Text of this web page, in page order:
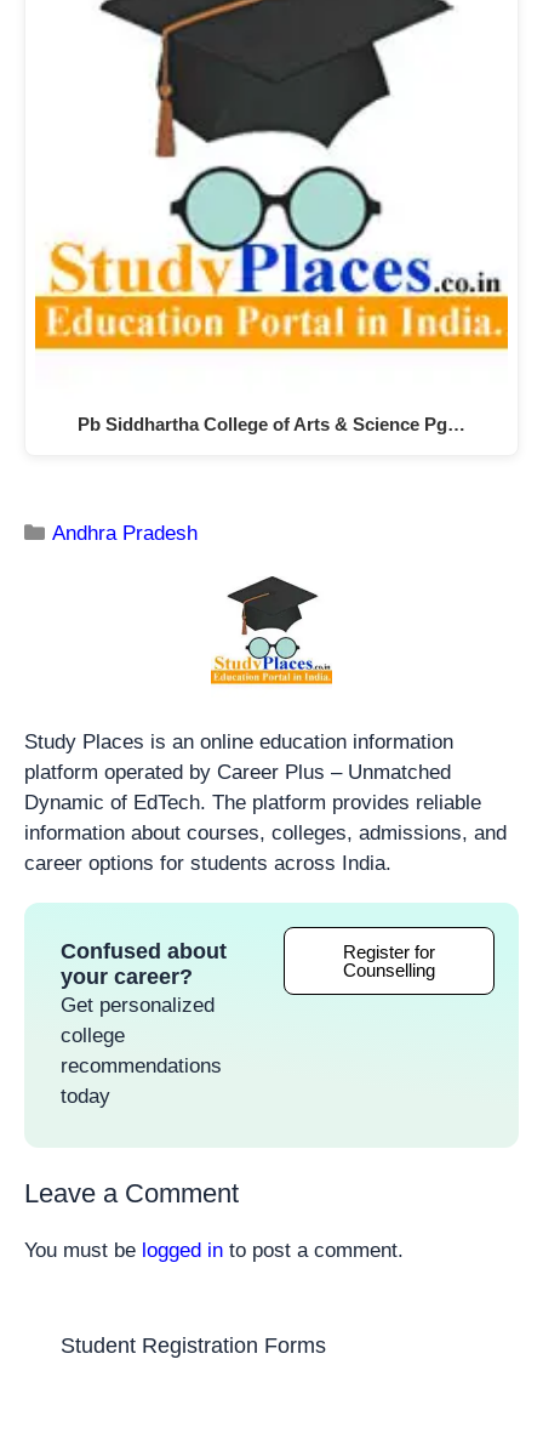
Pb Siddhartha College of Arts & Science Pg…
Andhra Pradesh
Study Places is an online education information
platform operated by Career Plus – Unmatched
Dynamic of EdTech. The platform provides reliable
information about courses, colleges, admissions, and
career options for students across India.
Confused about
your career?
Get personalized
college
recommendations
today
Register for
Counselling
Leave a Comment
You must be logged in to post a comment.
Student Registration Forms